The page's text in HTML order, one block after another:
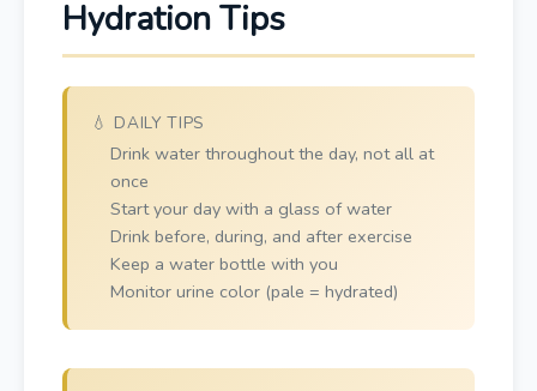
Hydration Tips
💧 DAILY TIPS
Drink water throughout the day, not all at
once
Start your day with a glass of water
Drink before, during, and after exercise
Keep a water bottle with you
Monitor urine color (pale = hydrated)